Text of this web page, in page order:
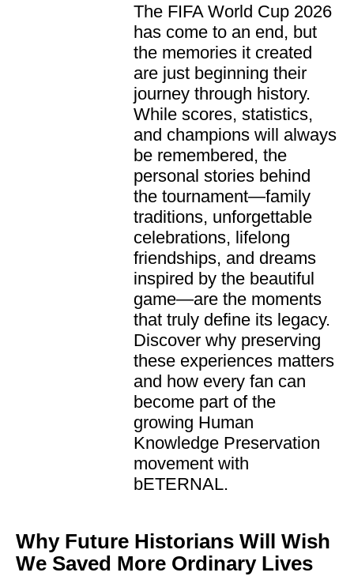
The FIFA World Cup 2026
has come to an end, but
the memories it created
are just beginning their
journey through history.
While scores, statistics,
and champions will always
be remembered, the
personal stories behind
the tournament—family
traditions, unforgettable
celebrations, lifelong
friendships, and dreams
inspired by the beautiful
game—are the moments
that truly define its legacy.
Discover why preserving
these experiences matters
and how every fan can
become part of the
growing Human
Knowledge Preservation
movement with
bETERNAL.
Why Future Historians Will Wish
We Saved More Ordinary Lives